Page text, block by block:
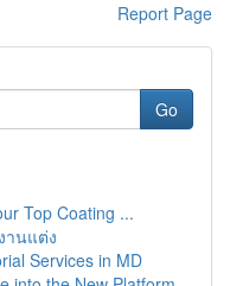
Report Page
Go
Top Coating ...
านแต่ง
Services in MD